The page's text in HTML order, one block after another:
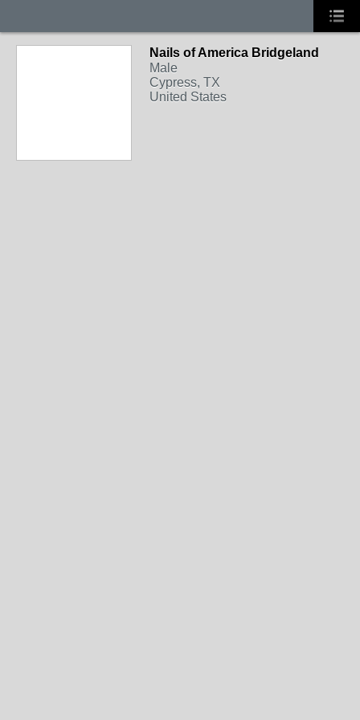
Nails of America Bridgeland
Male
Cypress, TX
United States